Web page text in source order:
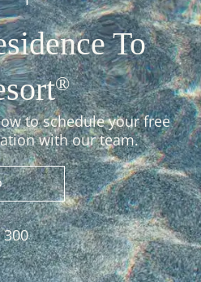
To
®
to schedule your free
with our team.